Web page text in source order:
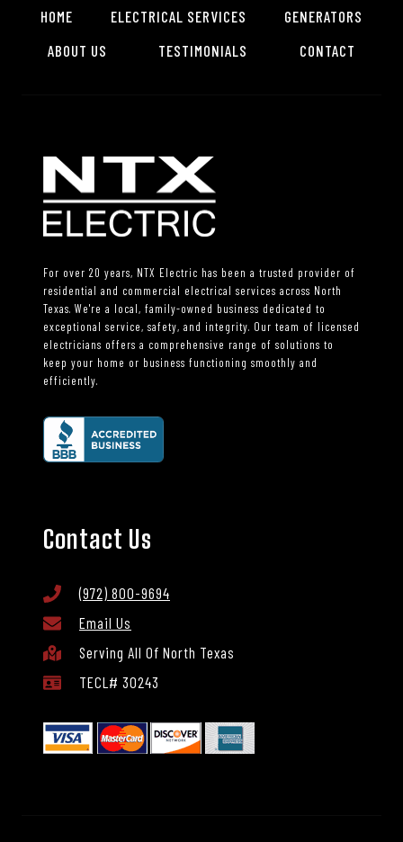
HOME ELECTRICAL SERVICES
GENERATORS
ABOUT US
TESTIMONIALS CONTACT
For over 20 years, NTX Electric has been a trusted provider of
residential and commercial electrical services across North
Texas. We're a local, family-owned business dedicated to
exceptional service, safety, and integrity. Our team of licensed
electricians offers a comprehensive range of solutions to
keep your home or business functioning smoothly and
efficiently.
Contact Us
(972) 800-9694
Email Us
Serving All Of North Texas
TECL# 30243